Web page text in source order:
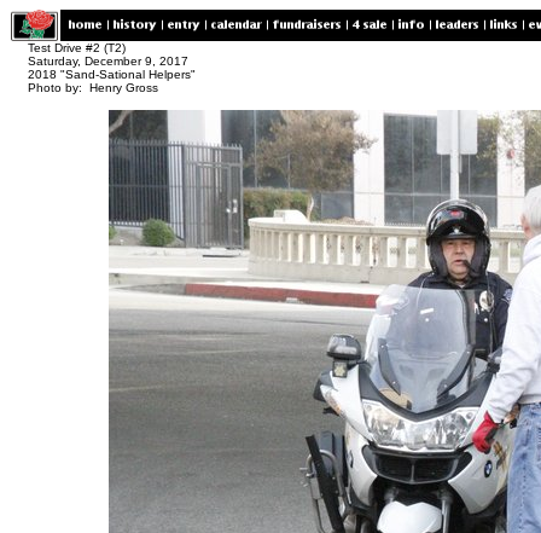
Test Drive #2 (T2)
Saturday, December 9, 2017
2018 "Sand-Sational Helpers"
Photo by: Henry Gross